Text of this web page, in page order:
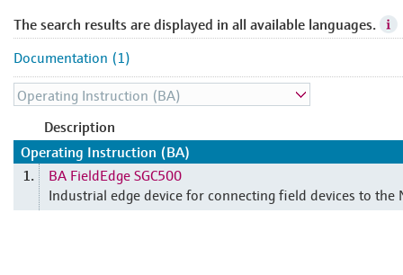
The search results are displayed in all available languages.
Documentation (1)
Description
Operating Instruction (BA)
1.
BA FieldEdge SGC500
Industrial edge device for connecting field devices to the